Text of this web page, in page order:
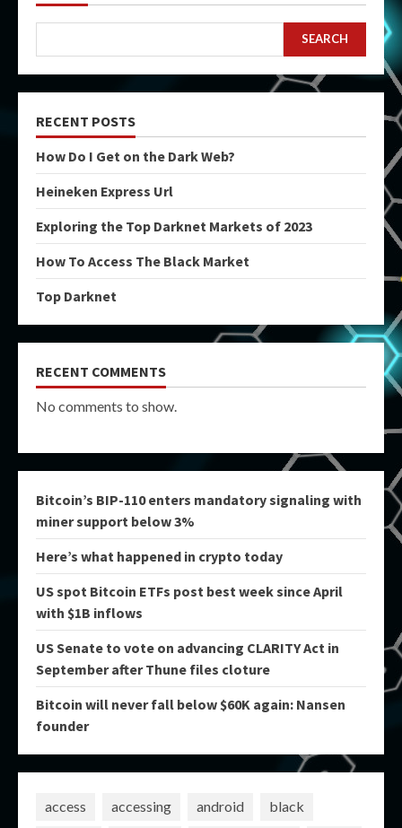
SEARCH
RECENT POSTS
How Do I Get on the Dark Web?
Heineken Express Url
Exploring the Top Darknet Markets of 2023
How To Access The Black Market
Top Darknet
RECENT COMMENTS
No comments to show.
Bitcoin’s BIP-110 enters mandatory signaling with
miner support below 3%
Here’s what happened in crypto today
US spot Bitcoin ETFs post best week since April
with $1B inflows
US Senate to vote on advancing CLARITY Act in
September after Thune files cloture
Bitcoin will never fall below $60K again: Nansen
founder
access accessing android black